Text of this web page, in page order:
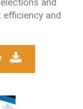
and
and